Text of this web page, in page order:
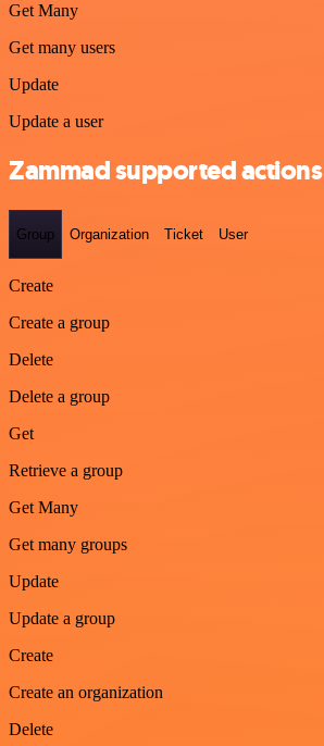
Get Many
Get many users
Update
Update a user
Zammad supported actions
Group Organization Ticket User
Create
Create a group
Delete
Delete a group
Get
Retrieve a group
Get Many
Get many groups
Update
Update a group
Create
Create an organization
Delete